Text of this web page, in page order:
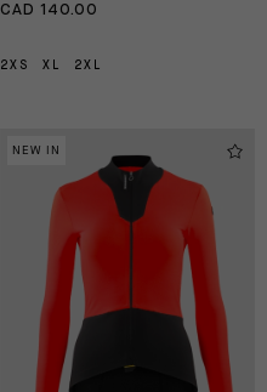
CAD 140.00
2XS XL 2XL
NEW IN